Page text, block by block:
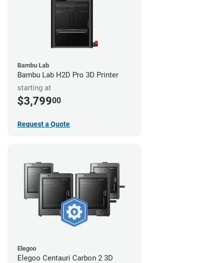
Bambu Lab
Bambu Lab H2D Pro 3D Printer
starting at
$3,79900
Request a Quote
Elegoo
Elegoo Centauri Carbon 2 3D